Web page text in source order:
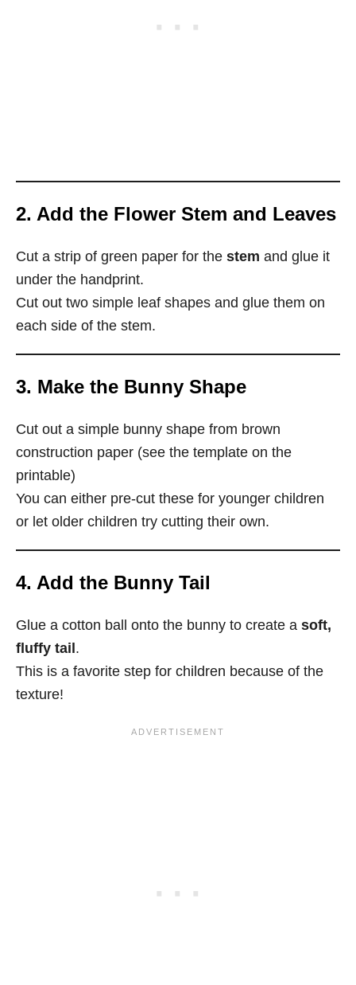
2. Add the Flower Stem and Leaves
Cut a strip of green paper for the stem and glue it
under the handprint.
Cut out two simple leaf shapes and glue them on
each side of the stem.
3. Make the Bunny Shape
Cut out a simple bunny shape from brown
construction paper (see the template on the
printable)
You can either pre-cut these for younger children
or let older children try cutting their own.
4. Add the Bunny Tail
Glue a cotton ball onto the bunny to create a soft,
fluffy tail .
This is a favorite step for children because of the
texture!